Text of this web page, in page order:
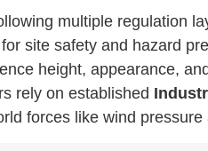
multiple regulation
site safety and hazard
height, appearance,
rely on established
forces like wind pressure